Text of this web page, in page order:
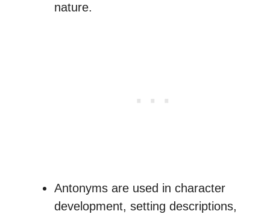
nature.
Antonyms are used in character
development, setting descriptions,